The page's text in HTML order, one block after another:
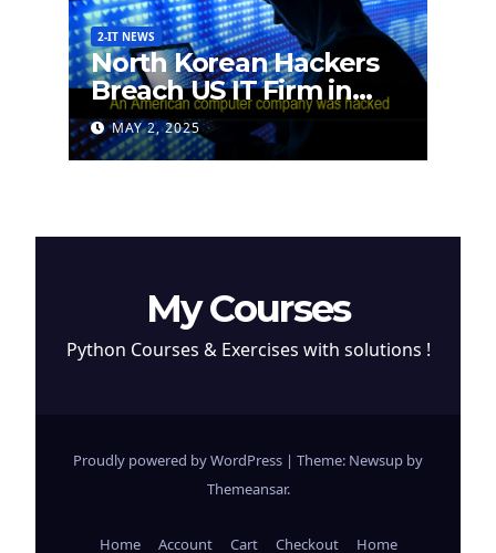
2-IT NEWS
North Korean Hackers
Breach US IT Firm in
Attempt to Steal
Cryptocurrency
MAY 2, 2025
My Courses
Python Courses & Exercises with solutions !
Proudly powered by WordPress | Theme: Newsup by
Themeansar.
Home Account Cart Checkout Home